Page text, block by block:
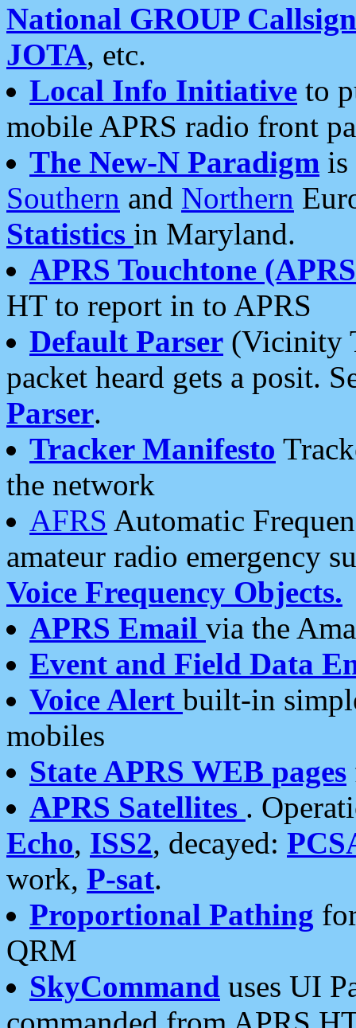
National GROUP
JOTA, etc.
Local Info Initiative to
mobile APRS radio front
The New-N Paradigm is
Southern and Northern
Statistics in Maryland.
APRS Touchtone
HT to report in to APRS
Default Parser (Vicinity
packet heard gets a posit.
Parser.
Tracker Manifesto
the network
AFRS Automatic
amateur radio emergency
Voice Frequency Objects.
APRS Email via the
Event and Field Data
Voice Alert built-in
mobiles
State APRS WEB pages
APRS Satellites .
Echo, ISS2, decayed:
work, P-sat.
Proportional Pathing
QRM
SkyCommand uses UI